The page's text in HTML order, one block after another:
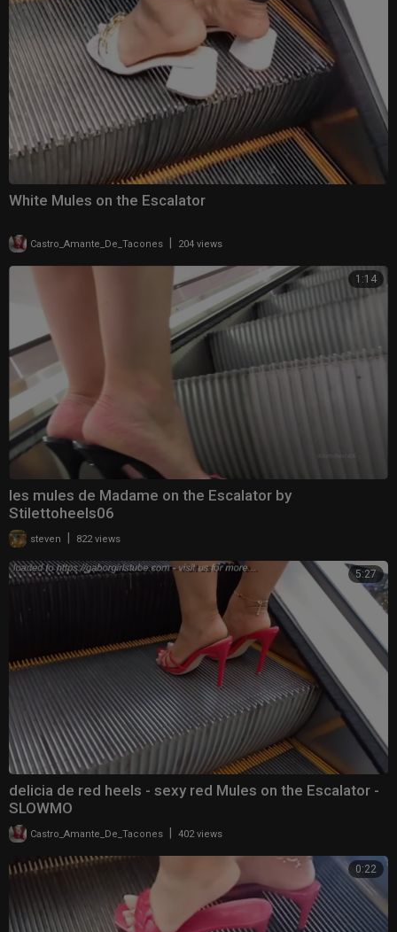
White Mules on the Escalator
Castro_Amante_De_Tacones 204 views
1:14
les mules de Madame on the Escalator by
Stilettoheels06
steven 822 views
5:27
delicia de red heels - sexy red Mules on the Escalator -
SLOWMO
Castro_Amante_De_Tacones 402 views
0:22